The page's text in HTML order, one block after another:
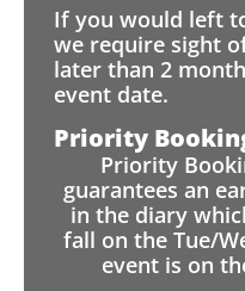
If you would left
we require sight
later than 2
event date.
Priority
Priority
guarantees an
in the diary
fall on the Tue/
event is on